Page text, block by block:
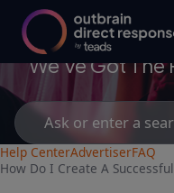
We've Got The
Search
for:
Help CenterAdvertiserFAQ
How Do I Create A